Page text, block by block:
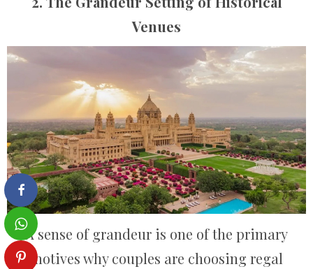
Venues
A sense of grandeur is one of the primary
motives why couples are choosing regal